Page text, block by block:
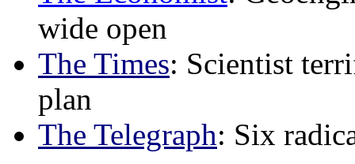
wide open
The Times: Scientist
plan
The Telegraph: Six